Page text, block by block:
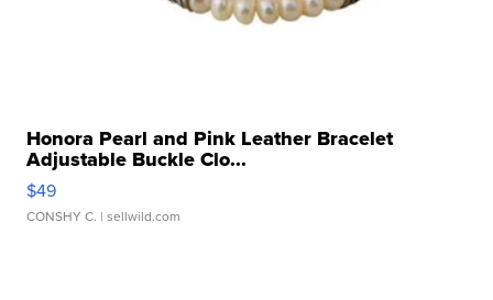
Honora Pearl and Pink Leather Bracelet
Adjustable Buckle Clo...
$49
CONSHY C. | sellwild.com